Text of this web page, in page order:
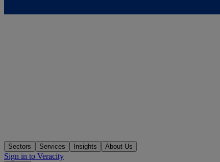
Sectors Services Insights About Us
Sign in to Veracity